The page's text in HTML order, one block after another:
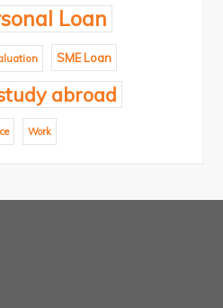
Loan
SME Loan
abroad
Work